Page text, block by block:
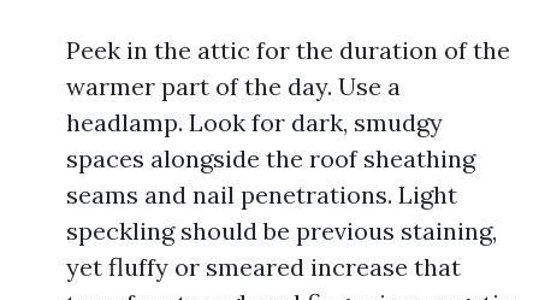
Peek in the attic for the duration of the
warmer part of the day. Use a
headlamp. Look for dark, smudgy
spaces alongside the roof sheathing
seams and nail penetrations. Light
speckling should be previous staining,
yet fluffy or smeared increase that